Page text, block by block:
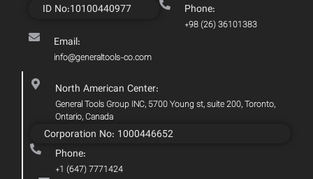
ID No:10100440977 Phone:
+98 (26) 36101383
Email:
info@generaltools-co.com
North American Center:
General Tools Group INC, 5700 Young st, suite 200, Toronto,
Ontario, Canada
Corporation No: 1000446652
Phone:
+1 (647) 7771424